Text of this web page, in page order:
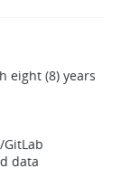
eight (8) years
GitLab
data